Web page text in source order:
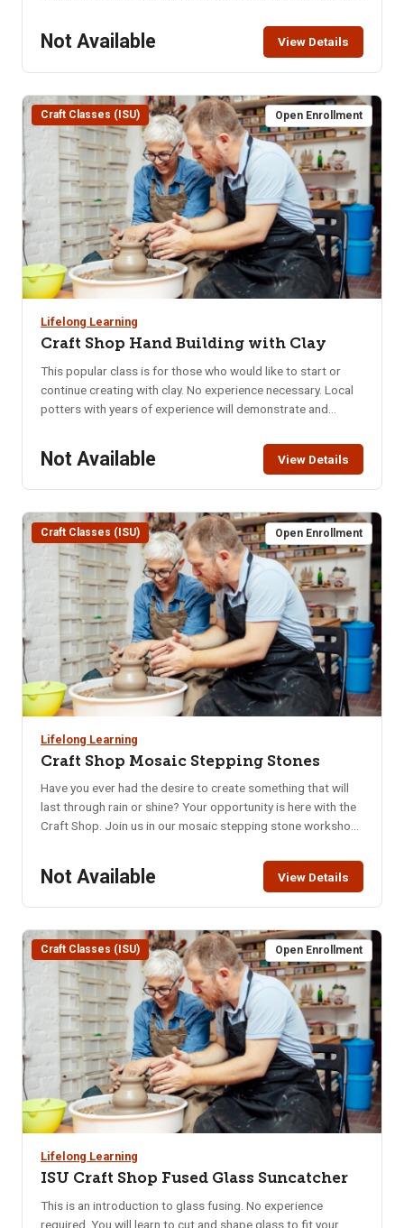
921 S. 8th Ave. – lower level of the Pond Student Union
Building. Parking in the Student Union parking lot requires
person at CEWT office, or call 208-282-3372 to ensure
class is not full.
Not Available View Details
Craft Classes (ISU) Open Enrollment
Lifelong Learning
Craft Shop Hand Building with Clay
This popular class is for those who would like to start or
continue creating with clay. No experience necessary. Local
potters with years of experience will demonstrate and
first class you will create your own pottery using a
combination of techniques. Two weeks later (after initial
Building – 1065 Cesar Chavez Ave. Parking in the Student
Union parking lot requires use of the parking meters or the
NKA parking pass. Class Limit: 10 Class Fee: Pre-Pay $60
How to Pay: Pay online, in person at CEWT office, or call
208-282-3372 to ensure class is not full.
Not Available View Details
Craft Classes (ISU) Open Enrollment
Lifelong Learning
Craft Shop Mosaic Stepping Stones
Have you ever had the desire to create something that will
last through rain or shine? Your opportunity is here with the
Craft Shop. Join us in our mosaic stepping stone workshop
a fun stepping stone that will be sure to last in any garden,
walkway, or display for years to come. You will create and
– lower level of the Pond Student Union Building. Parking in
the Student Union parking lot requires use of the parking
meters or the NKA parking pass. Class Limit: 8 Class Fee:
Pre-Pay $40 How to Pay: Pay online, in person at CEWT
office, or call 208-282-3372 to ensure class is not full.
Not Available View Details
Craft Classes (ISU) Open Enrollment
Lifelong Learning
ISU Craft Shop Fused Glass Suncatcher
This is an introduction to glass fusing. No experience
required. You will learn to cut and shape glass to fit your